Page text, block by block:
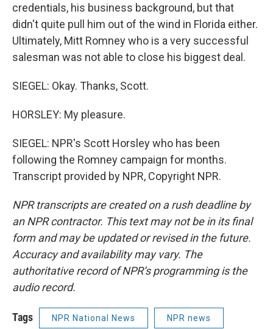
credentials, his business background, but that
didn't quite pull him out of the wind in Florida either.
Ultimately, Mitt Romney who is a very successful
salesman was not able to close his biggest deal.
SIEGEL: Okay. Thanks, Scott.
HORSLEY: My pleasure.
SIEGEL: NPR's Scott Horsley who has been
following the Romney campaign for months.
Transcript provided by NPR, Copyright NPR.
NPR transcripts are created on a rush deadline by
an NPR contractor. This text may not be in its final
form and may be updated or revised in the future.
Accuracy and availability may vary. The
authoritative record of NPR’s programming is the
audio record.
Tags NPR National News NPR news